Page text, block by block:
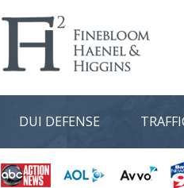
DUI DEFENSE